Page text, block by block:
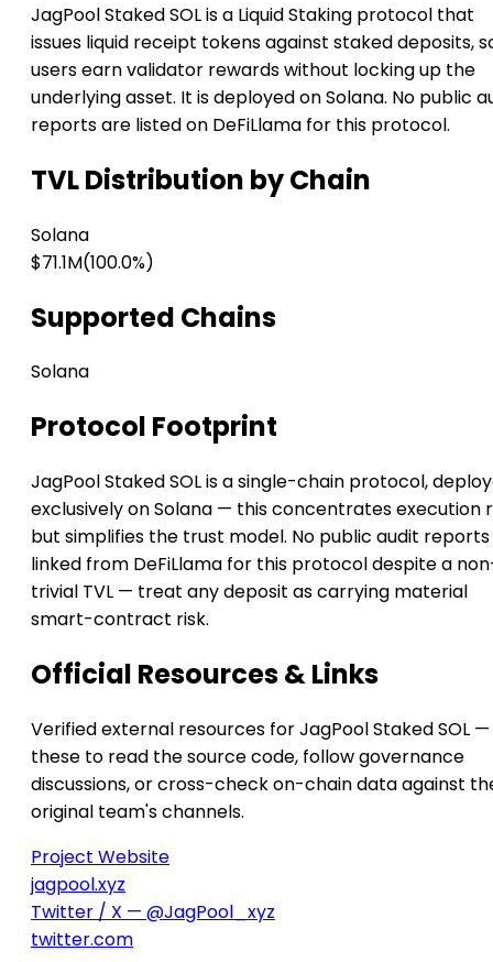
JagPool Staked SOL is a Liquid Staking protocol that
issues liquid receipt tokens against staked deposits,
users earn validator rewards without locking up the
underlying asset. It is deployed on Solana. No public
reports are listed on DeFiLlama for this protocol.
TVL Distribution by Chain
Solana
$71.1M(100.0%)
Supported Chains
Solana
Protocol Footprint
JagPool Staked SOL is a single-chain protocol,
exclusively on Solana — this concentrates execution
but simplifies the trust model. No public audit
linked from DeFiLlama for this protocol despite a
trivial TVL — treat any deposit as carrying material
smart-contract risk.
Official Resources & Links
Verified external resources for JagPool Staked SOL —
these to read the source code, follow governance
discussions, or cross-check on-chain data against
original team's channels.
Project Website
jagpool.xyz
Twitter / X — @JagPool_xyz
twitter.com